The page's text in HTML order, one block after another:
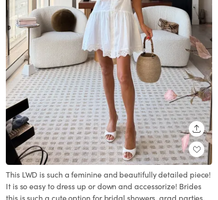
This LWD is such a feminine and beautifully detailed piece!
It is so easy to dress up or down and accessorize! Brides